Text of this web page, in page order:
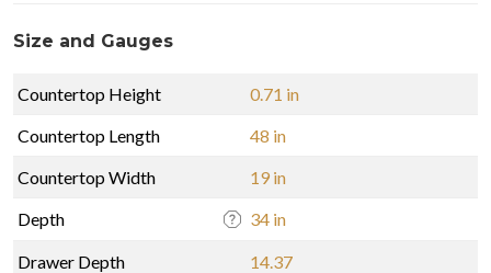
Size and Gauges
Countertop Height
0.71 in
Countertop Length
48 in
Countertop Width
19 in
Depth
34 in
Drawer Depth
14.37